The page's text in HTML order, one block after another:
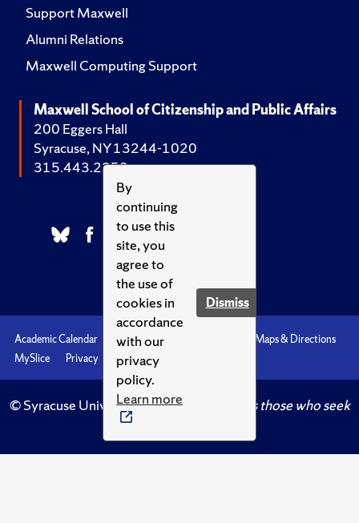
By
continuing
to use this
site, you
agree to
the use of
cookies in
accordance
with our
privacy
policy.
Learn more
Dismiss
Support Maxwell
Alumni Relations
Maxwell Computing Support
Maxwell School of Citizenship and Public Affairs
200 Eggers Hall
Syracuse, NY 13244-1020
315.443.2252
Academic Calendar Accessibility
Maps & Directions
MySlice
Privacy Syracuse U
© Syracuse University.Knowledge crowns those who seek